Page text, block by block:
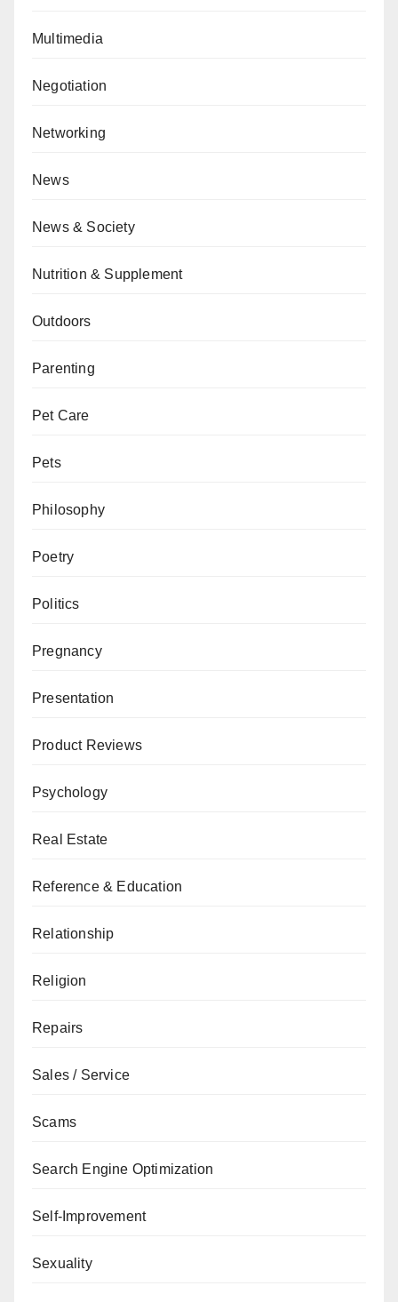
Multimedia
Negotiation
Networking
News
News & Society
Nutrition & Supplement
Outdoors
Parenting
Pet Care
Pets
Philosophy
Poetry
Politics
Pregnancy
Presentation
Product Reviews
Psychology
Real Estate
Reference & Education
Relationship
Religion
Repairs
Sales / Service
Scams
Search Engine Optimization
Self-Improvement
Sexuality